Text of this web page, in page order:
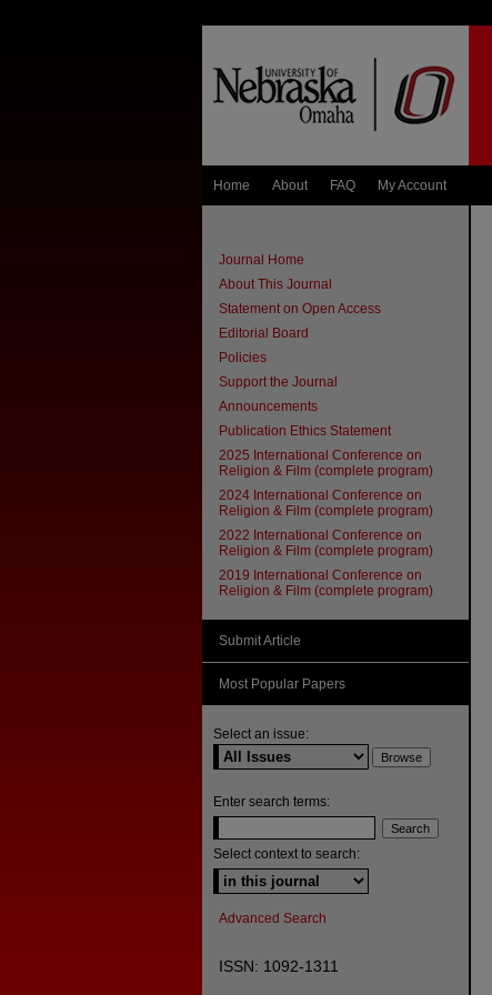
Home About FAQ My Account
Journal Home
About This Journal
Statement on Open Access
Editorial Board
Policies
Support the Journal
Announcements
Publication Ethics Statement
2025 International Conference on
Religion & Film (complete program)
2024 International Conference on
Religion & Film (complete program)
2022 International Conference on
Religion & Film (complete program)
2019 International Conference on
Religion & Film (complete program)
Submit Article
Most Popular Papers
Select an issue:
Enter search terms:
Select context to search:
Advanced Search
ISSN: 1092-1311